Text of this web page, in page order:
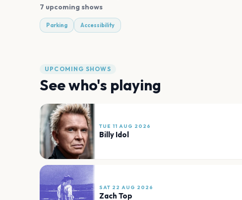
7 upcoming shows
Parking Accessibility
UPCOMING SHOWS
See who's playing
TUE 11 AUG 2026
Billy Idol
SAT 22 AUG 2026
Zach Top